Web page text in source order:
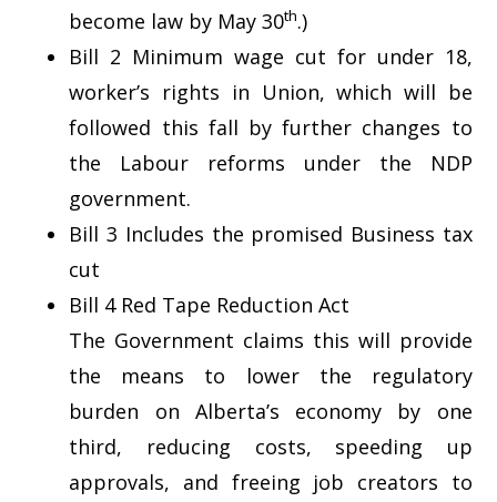
become law by May 30th.)
Bill 2 Minimum wage cut for under 18,
worker’s rights in Union, which will be
followed this fall by further changes to
the Labour reforms under the NDP
government.
Bill 3 Includes the promised Business tax
cut
Bill 4 Red Tape Reduction Act
The Government claims this will provide
the means to lower the regulatory
burden on Alberta’s economy by one
third, reducing costs, speeding up
approvals, and freeing job creators to